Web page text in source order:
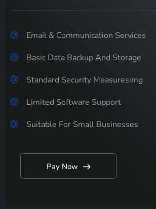
Email & Communication Services
Basic Data Backup And Storage
Standard Security Measuresimg
Limited Software Support
Suitable For Small Businesses
Pay Now